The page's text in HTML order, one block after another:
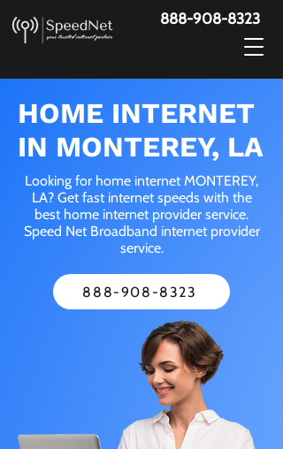
888-908-8323
HOME INTERNET
IN MONTEREY, LA
Looking for home internet MONTEREY,
LA? Get fast internet speeds with the
best home internet provider service.
Speed Net Broadband internet provider
service.
888-908-8323